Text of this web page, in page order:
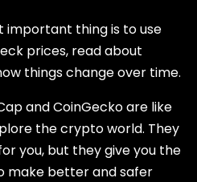
important thing is to use
prices, read about
things change over time.
and CoinGecko are like
the crypto world. They
you, but they give you the
make better and safer